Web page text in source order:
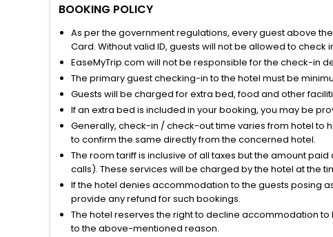
BOOKING POLICY
As per the government regulations, every guest above
Card. Without valid ID, guests will not be allowed to check
EaseMyTrip.com will not be responsible for the check-in
The primary guest checking-in to the hotel must be
Guests will be charged for extra bed, food and other
If an extra bed is included in your booking, you may be
Generally, check-in / check-out time varies from hotel to
to confirm the same directly from the concerned hotel.
The room tariff is inclusive of all taxes but the amount
calls). These services will be charged by the hotel at the
If the hotel denies accommodation to the guests posing
provide any refund for such bookings.
The hotel reserves the right to decline accommodation
to the above-mentioned reason.